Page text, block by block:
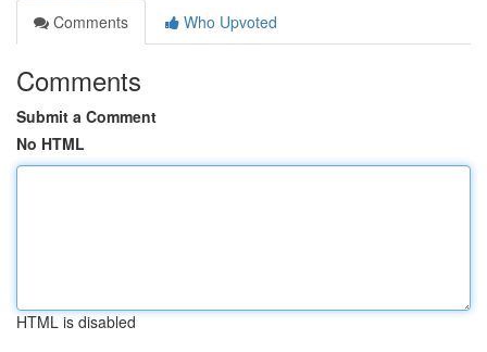
Comments
Who Upvoted
Comments
Submit a Comment
No HTML
HTML is disabled